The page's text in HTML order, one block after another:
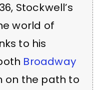
Stockwell’s
world of
to his
Broadway
on the path to